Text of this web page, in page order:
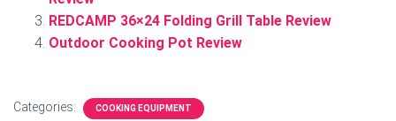
REDCAMP 36×24 Folding Grill Table Review
Outdoor Cooking Pot Review
Categories: COOKING EQUIPMENT